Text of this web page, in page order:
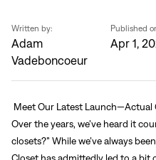
Written by:
Adam
Vadeboncoeur
Published
Apr 1,
Meet Our Latest Launch—Actual
Over the years, we’ve heard it
closets?” While we’ve always